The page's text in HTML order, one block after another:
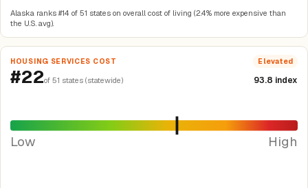
Alaska ranks #14 of 51 states on overall cost of living (2.4% more expensive than
the U.S. avg).
HOUSING SERVICES COST Elevated
#22of 51 states (statewide) 93.8 index
Low High